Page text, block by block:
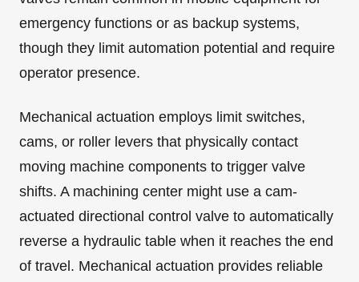
emergency functions or as backup systems,
though they limit automation potential and require
operator presence.
Mechanical actuation employs limit switches,
cams, or roller levers that physically contact
moving machine components to trigger valve
shifts. A machining center might use a cam-
actuated directional control valve to automatically
reverse a hydraulic table when it reaches the end
of travel. Mechanical actuation provides reliable